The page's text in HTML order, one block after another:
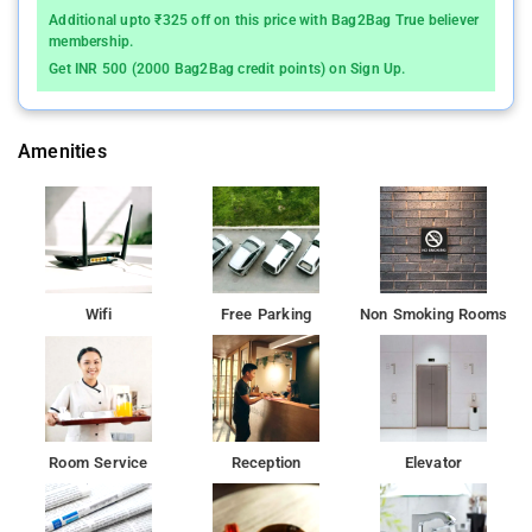
Charni Road Railway Station is 500 m. The famous Girgaon
Beach and ISKCON Temple are lcaoted at walking distance
m), The Art Society Of India (850 m), Girgaon Chowpatty (1
The hotel offers comfortable and variety of guests amenities
include a 24 hour front desk service, breakfast services,
complimentary newspapers, luggage storage, travel counter,
WIFI free access,Lift, medical facilities, laundry services and
room service to ensure comfort of the guests.Rooms are Air
conditioned with hot wate, Mini fridge, LCD in all the rooms.
Each room here will provide you with air conditioning and a
minibar. Private bathroom also comes with free toiletries. At
Hotel Sapna you will find a 24-hour front desk and a terrace.
Other facilities offered at the property include ticket service
rooms are chic and contemporary in style. They are fully
Additional upto ₹325 off on this price with Bag2Bag True believer
membership.
Get INR 500 (2000 Bag2Bag credit points) on Sign Up.
Amenities
Wifi Free Parking Non Smoking Rooms
Room Service Reception Elevator